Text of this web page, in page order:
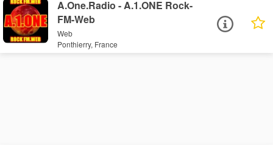
A.One.Radio - A.1.ONE Rock-
FM-Web
Web
Ponthierry, France